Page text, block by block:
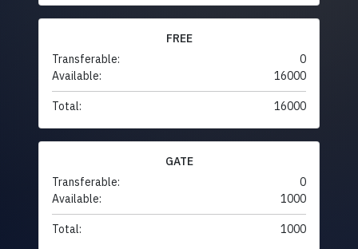
FREE
Transferable:
0
Available:
16000
Total: 16000
GATE
Transferable:
0
Available:
1000
Total: 1000